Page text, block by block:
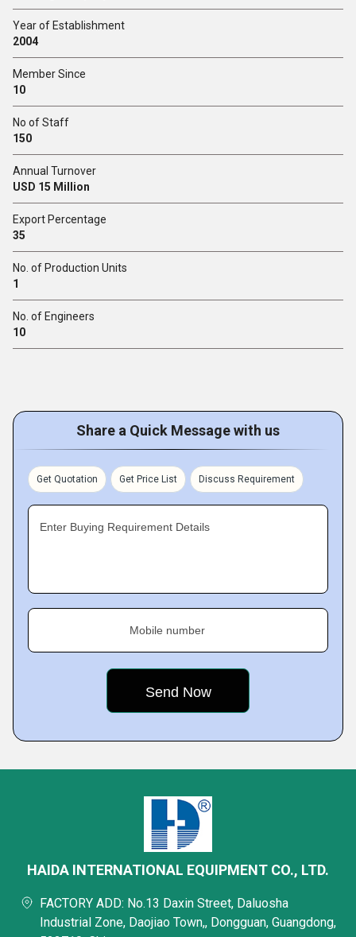
Year of Establishment
2004
Member Since
10
No of Staff
150
Annual Turnover
USD 15 Million
Export Percentage
35
No. of Production Units
1
No. of Engineers
10
Share a Quick Message with us
Get Quotation Get Price List Discuss Requirement
Enter Buying Requirement Details
Mobile number
HAIDA INTERNATIONAL EQUIPMENT CO., LTD.
FACTORY ADD: No.13 Daxin Street, Daluosha
Industrial Zone, Daojiao Town,, Dongguan, Guangdong,